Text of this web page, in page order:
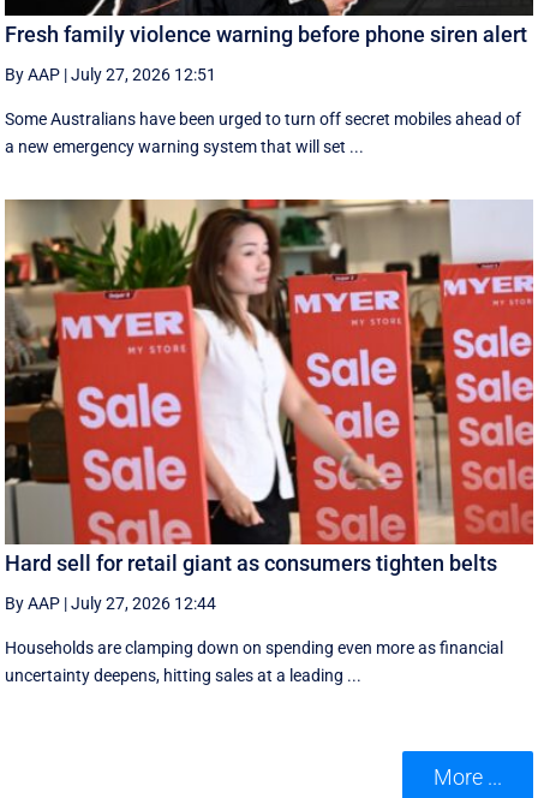
Fresh family violence warning before phone siren alert
By AAP |July 27, 2026 12:51
Some Australians have been urged to turn off secret mobiles ahead of
a new emergency warning system that will set ...
Hard sell for retail giant as consumers tighten belts
By AAP |July 27, 2026 12:44
Households are clamping down on spending even more as financial
uncertainty deepens, hitting sales at a leading ...
More ...